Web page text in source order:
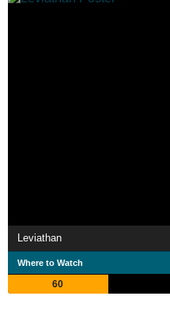
Leviathan
Where to Watch
60